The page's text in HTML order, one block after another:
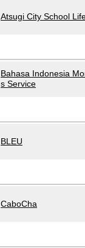
Atsugi City School
Bahasa Indonesia
s Service
BLEU
CaboCha